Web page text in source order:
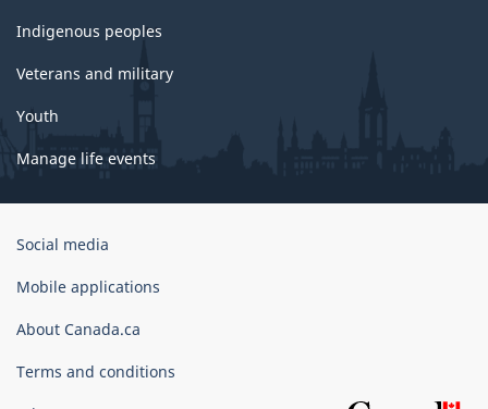
Indigenous peoples
Veterans and military
Youth
Manage life events
Government
Canada
Social media
Mobile applications
About Canada.ca
Terms and conditions